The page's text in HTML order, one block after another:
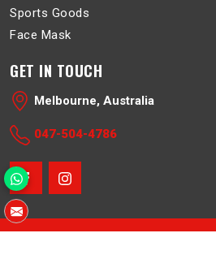
Sports Goods
Face Mask
GET IN TOUCH
Melbourne, Australia
047-504-4786
© 2026 Belboa. All